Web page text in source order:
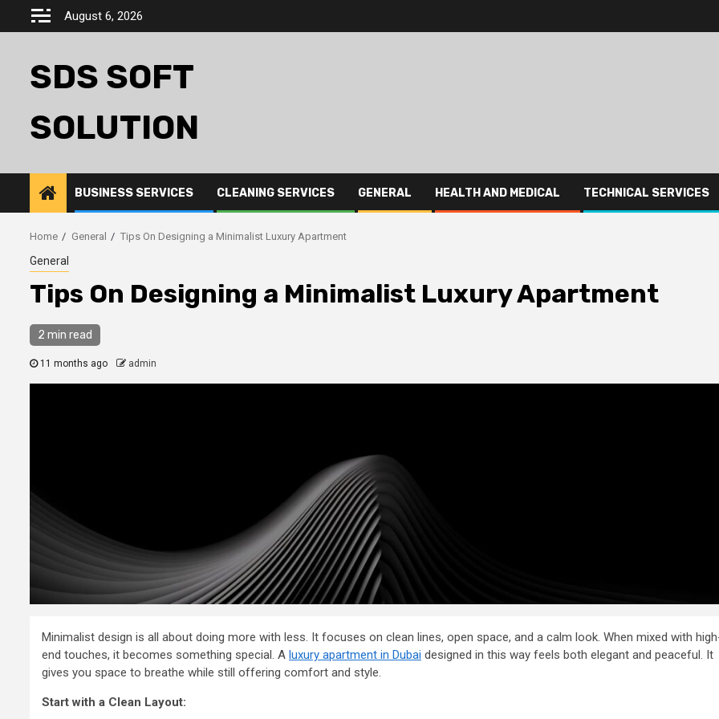
August 6, 2026
SDS SOFT
SOLUTION
BUSINESS SERVICES CLEANING SERVICES GENERAL HEALTH AND MEDICAL TECHNICAL SERVICES
Home General Tips On Designing a Minimalist Luxury Apartment
General
Tips On Designing a Minimalist Luxury Apartment
2 min read
11 months ago admin
Minimalist design is all about doing more with less. It focuses on clean lines, open space, and a calm look. When mixed with
end touches, it becomes something special. A luxury apartment in Dubai designed in this way feels both elegant and peaceful. It
gives you space to breathe while still offering comfort and style.
Start with a Clean Layout: